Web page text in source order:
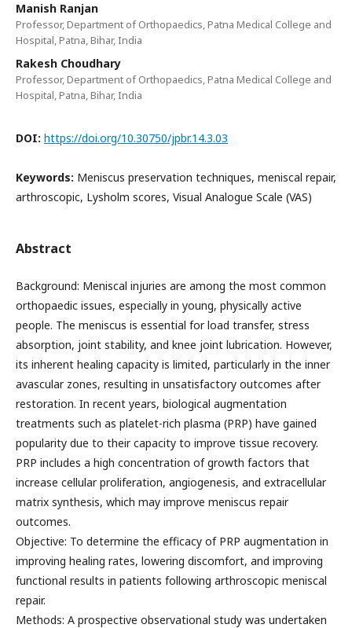
Manish Ranjan
Professor, Department of Orthopaedics, Patna Medical College and
Hospital, Patna, Bihar, India
Rakesh Choudhary
Professor, Department of Orthopaedics, Patna Medical College and
Hospital, Patna, Bihar, India
DOI: https://doi.org/10.30750/jpbr.14.3.03
Keywords: Meniscus preservation techniques, meniscal repair,
arthroscopic, Lysholm scores, Visual Analogue Scale (VAS)
Abstract
Background: Meniscal injuries are among the most common
orthopaedic issues, especially in young, physically active
people. The meniscus is essential for load transfer, stress
absorption, joint stability, and knee joint lubrication. However,
its inherent healing capacity is limited, particularly in the inner
avascular zones, resulting in unsatisfactory outcomes after
restoration. In recent years, biological augmentation
treatments such as platelet-rich plasma (PRP) have gained
popularity due to their capacity to improve tissue recovery.
PRP includes a high concentration of growth factors that
increase cellular proliferation, angiogenesis, and extracellular
matrix synthesis, which may improve meniscus repair
outcomes.
Objective: To determine the efficacy of PRP augmentation in
improving healing rates, lowering discomfort, and improving
functional results in patients following arthroscopic meniscal
repair.
Methods: A prospective observational study was undertaken